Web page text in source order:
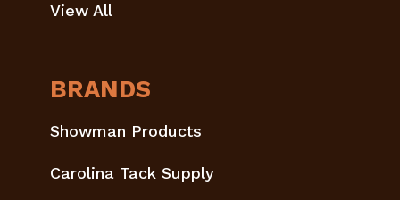
View All
BRANDS
Showman Products
Carolina Tack Supply